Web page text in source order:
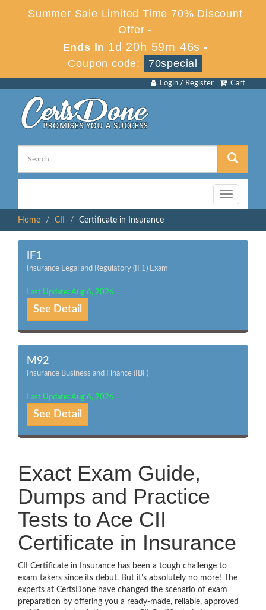
Summer Sale Limited Time 70% Discount
Offer -
Ends in 1d 20h 59m 46s -
Coupon code:
70special
Cart
Login / Register
Toggle
navigation
Home
CII Certificate in Insurance
IF1
Insurance Legal and Regulatory (IF1) Exam
Last Update: Aug 6, 2026
See Detail
M92
Insurance Business and Finance (IBF)
Last Update: Aug 6, 2026
See Detail
Exact Exam Guide,
Dumps and Practice
Tests to Ace CII
Certificate in Insurance
CII Certificate in Insurance has been a tough challenge to
exam takers since its debut. But it’s absolutely no more! The
experts at CertsDone have changed the scenario of exam
preparation by offering you a ready-made, reliable, approved